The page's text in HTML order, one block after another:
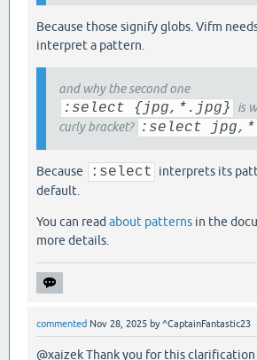
Because those signify globs. Vifm
interpret a pattern.
and why the second one
:select {jpg,*.jpg}
is
curly bracket? :select
Because :select
interprets its
default.
You can read about patterns in the
more details.
commented Nov 28, 2025 by^CaptainFantastic23
@xaizek Thank you for this clarification